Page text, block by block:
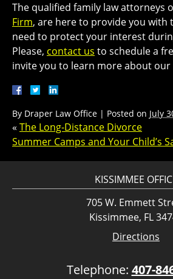
The qualified family law attorneys
Firm, are here to provide you with
need to protect your interest
Please, contact us to schedule a
invite you to learn more about
By Draper Law Office | Posted on July
« The Long-Distance Divorce
Summer Camps and Your Child’s
KISSIMMEE
705 W. Emmett
Kissimmee, FL
Directions
Telephone: 407-